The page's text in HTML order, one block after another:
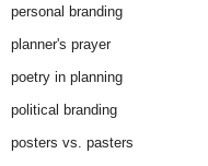
personal branding
planner's prayer
poetry in planning
political branding
posters vs. pasters